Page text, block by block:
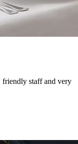
friendly staff and very